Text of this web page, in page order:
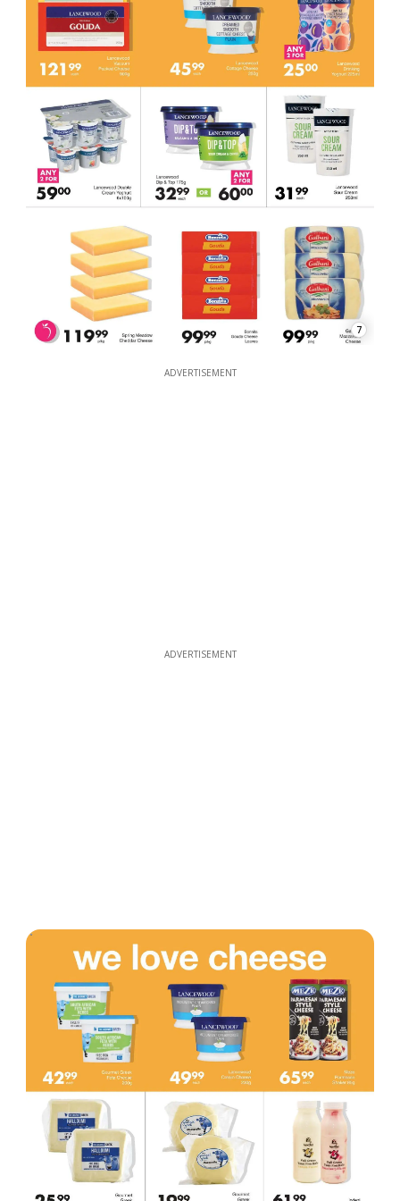
7
ADVERTISEMENT
ADVERTISEMENT